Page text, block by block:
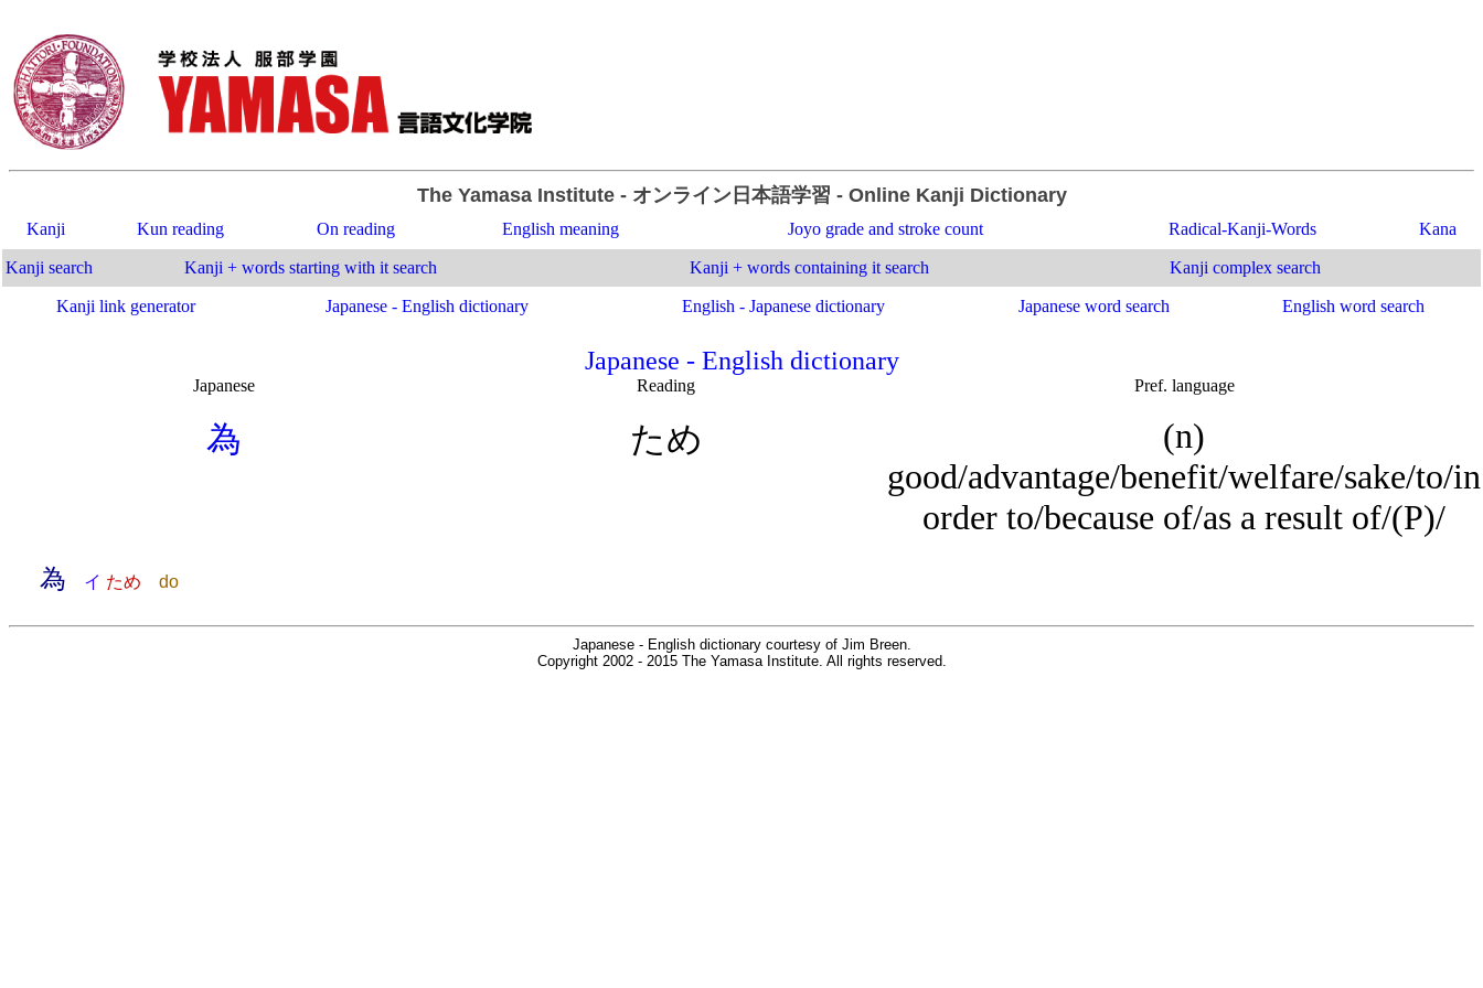
The Yamasa Institute- オンライン日本語学習 - Online Kanji Dictionary
Kanji Kun reading On reading English meaning Joyo grade and stroke count Radical-Kanji-Words Kana
Kanji search Kanji + words starting with it search Kanji + words containing it search Kanji complex search
Kanji link generator Japanese - English dictionary English - Japanese dictionary Japanese word search English word search
Japanese - English dictionary
Japanese Reading
Pref. language
為 ため
(n)
good/advantage/benefit/welfare/sake/to/in
order to/because of/as a result of/(P)/
為 イ ため do
Japanese - English dictionary courtesy of Jim Breen.
Copyright 2002 - 2015 The Yamasa Institute. All rights reserved.